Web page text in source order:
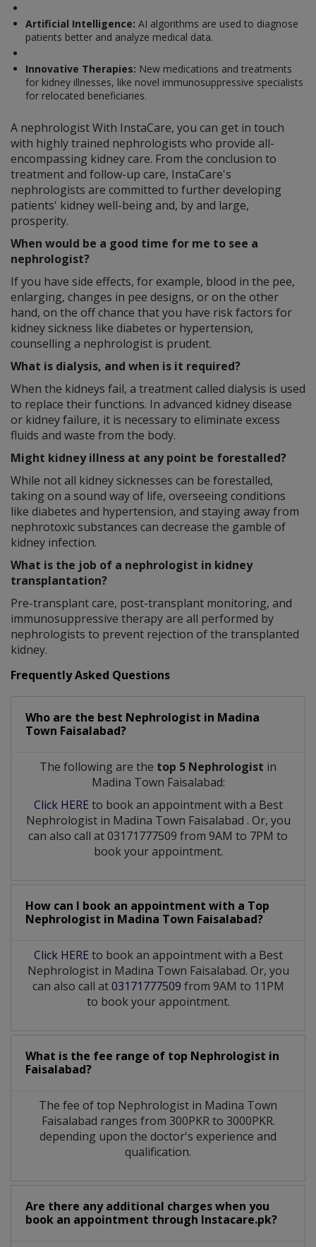
Artificial Intelligence: AI algorithms are used to diagnose
patients better and analyze medical data.
Innovative Therapies: New medications and treatments
for kidney illnesses, like novel immunosuppressive specialists
for relocated beneficiaries.
A nephrologist With InstaCare, you can get in touch
with highly trained nephrologists who provide all-
encompassing kidney care. From the conclusion to
treatment and follow-up care, InstaCare's
nephrologists are committed to further developing
patients' kidney well-being and, by and large,
prosperity.
When would be a good time for me to see a
nephrologist?
If you have side effects, for example, blood in the pee,
enlarging, changes in pee designs, or on the other
hand, on the off chance that you have risk factors for
kidney sickness like diabetes or hypertension,
counselling a nephrologist is prudent.
What is dialysis, and when is it required?
When the kidneys fail, a treatment called dialysis is used
to replace their functions. In advanced kidney disease
or kidney failure, it is necessary to eliminate excess
fluids and waste from the body.
Might kidney illness at any point be forestalled?
While not all kidney sicknesses can be forestalled,
taking on a sound way of life, overseeing conditions
like diabetes and hypertension, and staying away from
nephrotoxic substances can decrease the gamble of
kidney infection.
What is the job of a nephrologist in kidney
transplantation?
Pre-transplant care, post-transplant monitoring, and
immunosuppressive therapy are all performed by
nephrologists to prevent rejection of the transplanted
kidney.
Frequently Asked Questions
Who are the best Nephrologist in Madina
Town Faisalabad?
The following are the top 5 Nephrologist in
Madina Town Faisalabad:
Click HERE to book an appointment with a Best
Nephrologist in Madina Town Faisalabad . Or, you
can also call at 03171777509 from 9AM to 7PM to
book your appointment.
How can I book an appointment with a Top
Nephrologist in Madina Town Faisalabad?
Click HERE to book an appointment with a Best
Nephrologist in Madina Town Faisalabad. Or, you
can also call at03171777509 from 9AM to 11PM
to book your appointment.
What is the fee range of top Nephrologist in
Faisalabad?
The fee of top Nephrologist in Madina Town
Faisalabad ranges from 300PKR to 3000PKR.
depending upon the doctor's experience and
qualification.
Are there any additional charges when you
book an appointment through Instacare.pk?